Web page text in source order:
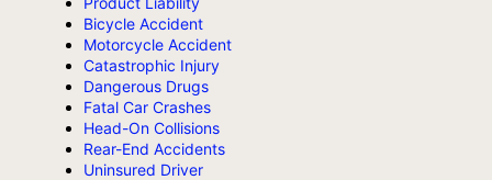
Bicycle Accident
Motorcycle Accident
Catastrophic Injury
Dangerous Drugs
Fatal Car Crashes
Head-On Collisions
Rear-End Accidents
Uninsured Driver